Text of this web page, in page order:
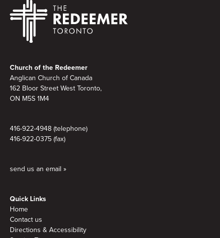
Church of the Redeemer
Anglican Church of Canada
162 Bloor Street West Toronto,
ON M5S 1M4
416-922-4948 (telephone)
416-922-0375 (fax)
send us an email »
Quick Links
Home
Contact us
Directions & Accessibility